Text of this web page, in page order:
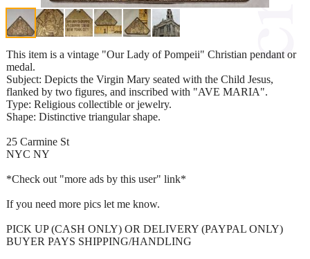
This item is a vintage "Our Lady of Pompeii" Christian pendant or
medal.
Subject: Depicts the Virgin Mary seated with the Child Jesus,
flanked by two figures, and inscribed with "AVE MARIA".
Type: Religious collectible or jewelry.
Shape: Distinctive triangular shape.
25 Carmine St
NYC NY
*Check out "more ads by this user" link*
If you need more pics let me know.
PICK UP (CASH ONLY) OR DELIVERY (PAYPAL ONLY)
BUYER PAYS SHIPPING/HANDLING